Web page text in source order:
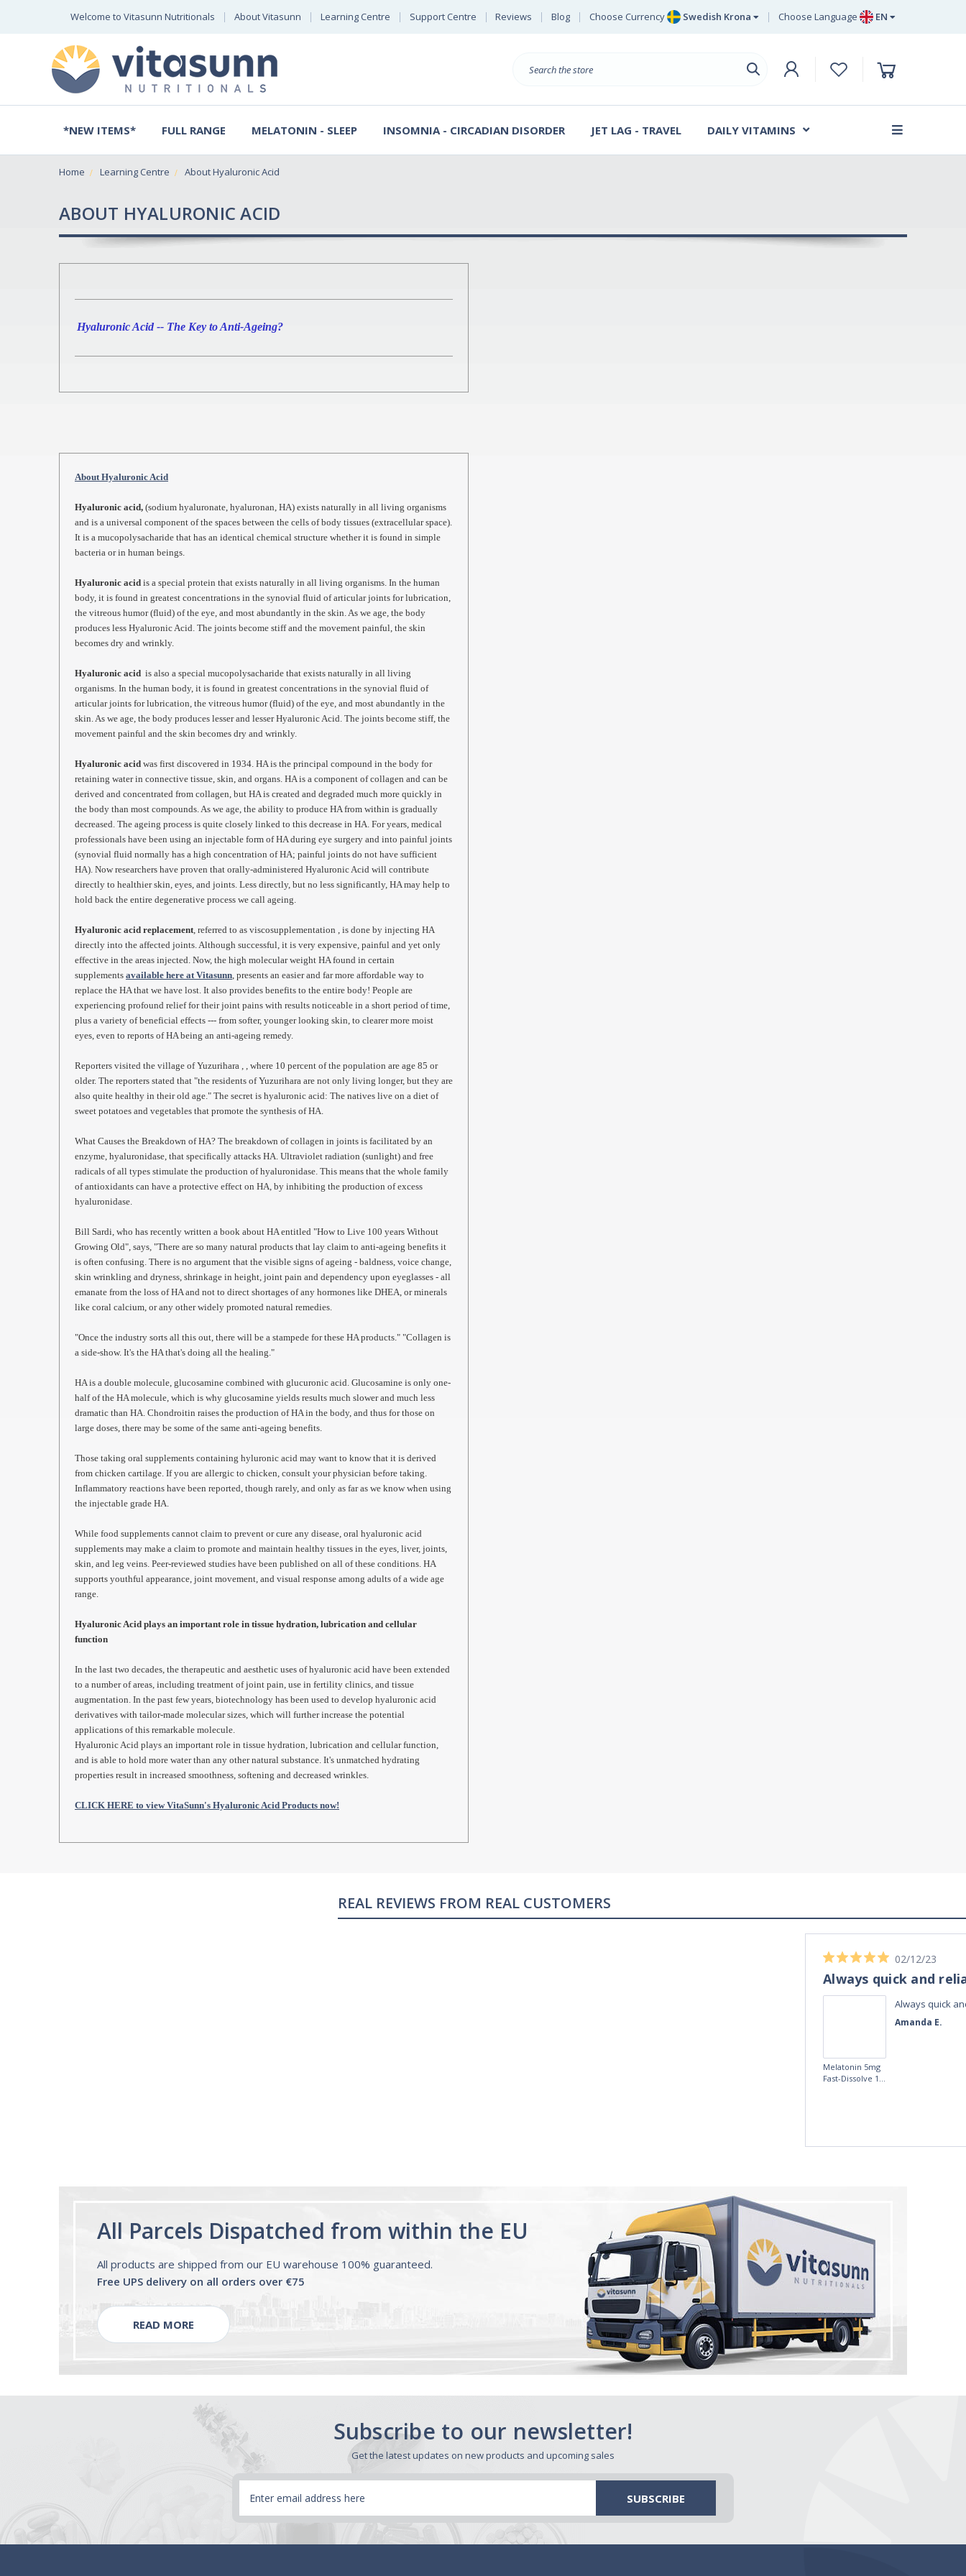
Welcome to Vitasunn Nutritionals About Vitasunn Learning Centre Support Centre Reviews Blog Choose Currency Swedish Krona Choose Language EN
FR
Search
*NEW ITEMS* FULL RANGE MELATONIN - SLEEP INSOMNIA - CIRCADIAN DISORDER JET LAG - TRAVEL DAILY VITAMINS
Home Learning Centre About Hyaluronic Acid
ABOUT HYALURONIC ACID
Hyaluronic Acid -- The Key to Anti-Ageing?
About Hyaluronic Acid
Hyaluronic acid, (sodium hyaluronate, hyaluronan, HA) exists naturally in all living organisms
and is a universal component of the spaces between the cells of body tissues (extracellular space).
It is a mucopolysacharide that has an identical chemical structure whether it is found in simple
bacteria or in human beings.
Hyaluronic acid is a special protein that exists naturally in all living organisms. In the human
body, it is found in greatest concentrations in the synovial fluid of articular joints for lubrication,
the vitreous humor (fluid) of the eye, and most abundantly in the skin. As we age, the body
produces less Hyaluronic Acid. The joints become stiff and the movement painful, the skin
becomes dry and wrinkly.
Hyaluronic acid is also a special mucopolysacharide that exists naturally in all living
organisms. In the human body, it is found in greatest concentrations in the synovial fluid of
articular joints for lubrication, the vitreous humor (fluid) of the eye, and most abundantly in the
skin. As we age, the body produces lesser and lesser Hyaluronic Acid. The joints become stiff, the
movement painful and the skin becomes dry and wrinkly.
Hyaluronic acid was first discovered in 1934. HA is the principal compound in the body for
retaining water in connective tissue, skin, and organs. HA is a component of collagen and can be
derived and concentrated from collagen, but HA is created and degraded much more quickly in
the body than most compounds. As we age, the ability to produce HA from within is gradually
decreased. The ageing process is quite closely linked to this decrease in HA. For years, medical
professionals have been using an injectable form of HA during eye surgery and into painful joints
(synovial fluid normally has a high concentration of HA; painful joints do not have sufficient
HA). Now researchers have proven that orally-administered Hyaluronic Acid will contribute
directly to healthier skin, eyes, and joints. Less directly, but no less significantly, HA may help to
hold back the entire degenerative process we call ageing.
Hyaluronic acid replacement , referred to as viscosupplementation , is done by injecting HA
directly into the affected joints. Although successful, it is very expensive, painful and yet only
effective in the areas injected. Now, the high molecular weight HA found in certain
supplements available here at Vitasunn , presents an easier and far more affordable way to
replace the HA that we have lost. It also provides benefits to the entire body! People are
experiencing profound relief for their joint pains with results noticeable in a short period of time,
plus a variety of beneficial effects --- from softer, younger looking skin, to clearer more moist
eyes, even to reports of HA being an anti-ageing remedy.
Reporters visited the village of Yuzurihara , , where 10 percent of the population are age 85 or
older. The reporters stated that "the residents of Yuzurihara are not only living longer, but they are
also quite healthy in their old age." The secret is hyaluronic acid: The natives live on a diet of
sweet potatoes and vegetables that promote the synthesis of HA.
What Causes the Breakdown of HA? The breakdown of collagen in joints is facilitated by an
enzyme, hyaluronidase, that specifically attacks HA. Ultraviolet radiation (sunlight) and free
radicals of all types stimulate the production of hyaluronidase. This means that the whole family
of antioxidants can have a protective effect on HA, by inhibiting the production of excess
hyaluronidase.
Bill Sardi, who has recently written a book about HA entitled "How to Live 100 years Without
Growing Old", says, "There are so many natural products that lay claim to anti-ageing benefits it
is often confusing. There is no argument that the visible signs of ageing - baldness, voice change,
skin wrinkling and dryness, shrinkage in height, joint pain and dependency upon eyeglasses - all
emanate from the loss of HA and not to direct shortages of any hormones like DHEA, or minerals
like coral calcium, or any other widely promoted natural remedies.
"Once the industry sorts all this out, there will be a stampede for these HA products." "Collagen is
a side-show. It's the HA that's doing all the healing."
HA is a double molecule, glucosamine combined with glucuronic acid. Glucosamine is only one-
half of the HA molecule, which is why glucosamine yields results much slower and much less
dramatic than HA. Chondroitin raises the production of HA in the body, and thus for those on
large doses, there may be some of the same anti-ageing benefits.
Those taking oral supplements containing hyluronic acid may want to know that it is derived
from chicken cartilage. If you are allergic to chicken, consult your physician before taking.
Inflammatory reactions have been reported, though rarely, and only as far as we know when using
the injectable grade HA.
While food supplements cannot claim to prevent or cure any disease, oral hyaluronic acid
supplements may make a claim to promote and maintain healthy tissues in the eyes, liver, joints,
skin, and leg veins. Peer-reviewed studies have been published on all of these conditions. HA
supports youthful appearance, joint movement, and visual response among adults of a wide age
range.
Hyaluronic Acid plays an important role in tissue hydration, lubrication and cellular
function
In the last two decades, the therapeutic and aesthetic uses of hyaluronic acid have been extended
to a number of areas, including treatment of joint pain, use in fertility clinics, and tissue
augmentation. In the past few years, biotechnology has been used to develop hyaluronic acid
derivatives with tailor-made molecular sizes, which will further increase the potential
applications of this remarkable molecule.
Hyaluronic Acid plays an important role in tissue hydration, lubrication and cellular function,
and is able to hold more water than any other natural substance. It's unmatched hydrating
properties result in increased smoothness, softening and decreased wrinkles.
CLICK HERE to view VitaSunn's Hyaluronic Acid Products now!
REAL REVIEWS FROM REAL CUSTOMERS
04/11/23
Best Melatonin I've bought!
Best Melatonin I've bought!
All Parcels Dispatched from within the EU
All products are shipped from our EU warehouse 100% guaranteed.
Free UPS delivery on all orders over €75
READ MORE
Subscribe to our newsletter!
Get the latest updates on new products and upcoming sales